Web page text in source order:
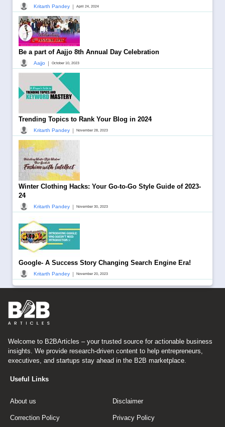
Kritarth Pandey | April 24, 2024
Be a part of Aajjo 8th Annual Day Celebration
Aajjo | October 10, 2023
Trending Topics to Rank Your Blog in 2024
Kritarth Pandey | November 28, 2023
Winter Clothing Hacks: Your Go-to-Go Style Guide of 2023-
24
Kritarth Pandey | November 30, 2023
Google- A Success Story Changing Search Engine Era!
Kritarth Pandey | November 20, 2023
Welcome to B2BArticles – your trusted source for actionable business
insights. We provide research-driven content to help entrepreneurs,
executives, and startups stay ahead in the B2B marketplace.
Useful Links
About us Disclaimer
Correction Policy Privacy Policy